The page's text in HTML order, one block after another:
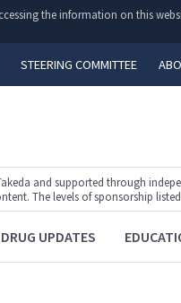
the information on this
STEERING COMMITTEE
and supported through
The levels of sponsorship
DRUG UPDATES